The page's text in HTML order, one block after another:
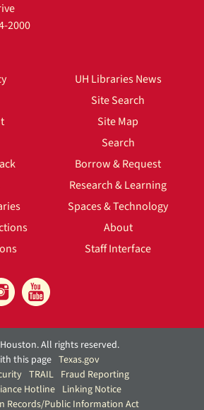
2000
UH Libraries News
Site Search
Site Map
Search
Borrow & Request
Research & Learning
Spaces & Technology
About
Staff Interface
All rights reserved.
this page Texas.gov
TRAIL Fraud Reporting
Hotline Linking Notice
Records/Public Information Act